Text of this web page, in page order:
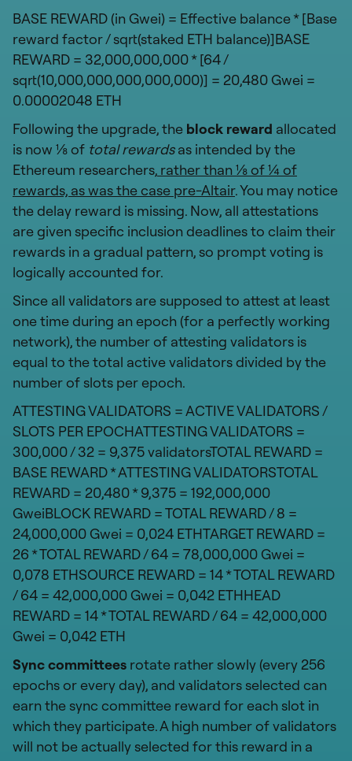
BASE REWARD (in Gwei) = Effective balance * [Base
reward factor / sqrt(staked ETH balance)]BASE
REWARD = 32,000,000,000 * [64 /
sqrt(10,000,000,000,000,000)] = 20,480 Gwei =
0.00002048 ETH
Following the upgrade, the block reward allocated
is now ⅛ of total rewardsas intended by the
Ethereum researchers, rather than ⅛ of ¼ of
rewards, as was the case pre-Altair. You may notice
the delay reward is missing. Now, all attestations
are given specific inclusion deadlines to claim their
rewards in a gradual pattern, so prompt voting is
logically accounted for.
Since all validators are supposed to attest at least
one time during an epoch (for a perfectly working
network), the number of attesting validators is
equal to the total active validators divided by the
number of slots per epoch.
ATTESTING VALIDATORS = ACTIVE VALIDATORS /
SLOTS PER EPOCHATTESTING VALIDATORS =
300,000 / 32 = 9,375 validatorsTOTAL REWARD =
BASE REWARD * ATTESTING VALIDATORSTOTAL
REWARD = 20,480 * 9,375 = 192,000,000
GweiBLOCK REWARD = TOTAL REWARD / 8 =
24,000,000 Gwei = 0,024 ETHTARGET REWARD =
26 * TOTAL REWARD / 64 = 78,000,000 Gwei =
0,078 ETHSOURCE REWARD = 14 * TOTAL REWARD
/ 64 = 42,000,000 Gwei = 0,042 ETHHEAD
REWARD = 14 * TOTAL REWARD / 64 = 42,000,000
Gwei = 0,042 ETH
Sync committees rotate rather slowly (every 256
epochs or every day), and validators selected can
earn the sync committee reward for each slot in
which they participate. A high number of validators
will not be actually selected for this reward in a